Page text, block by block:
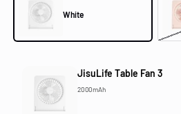
White
Pink
Quantity:
JisuLife Table Fan 3
2000mAh